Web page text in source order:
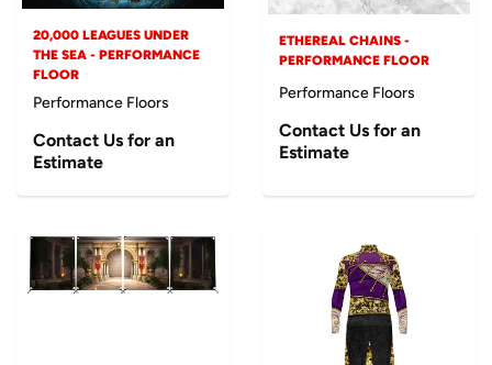
20,000 LEAGUES UNDER
THE SEA - PERFORMANCE
FLOOR
Performance Floors
Contact Us for an
Estimate
ETHEREAL CHAINS -
PERFORMANCE FLOOR
Performance Floors
Contact Us for an
Estimate